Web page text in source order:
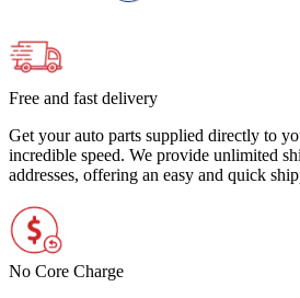
Free and fast delivery
Get your auto parts supplied directly to
incredible speed. We provide unlimited
addresses, offering an easy and quick
No Core Charge